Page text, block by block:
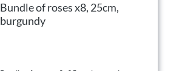
Bundle of roses x8, 25cm,
burgundy